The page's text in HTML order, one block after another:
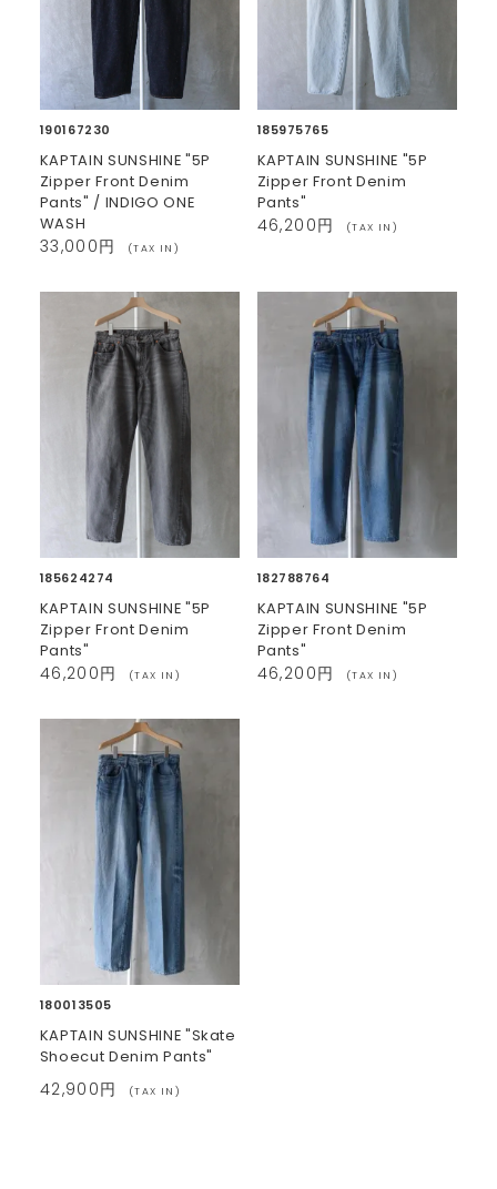
190167230
KAPTAIN SUNSHINE "5P
Zipper Front Denim
Pants" / INDIGO ONE
WASH
33,000円 (TAX IN)
185975765
KAPTAIN SUNSHINE "5P
Zipper Front Denim
Pants"
46,200円 (TAX IN)
185624274
KAPTAIN SUNSHINE "5P
Zipper Front Denim
Pants"
46,200円 (TAX IN)
182788764
KAPTAIN SUNSHINE "5P
Zipper Front Denim
Pants"
46,200円 (TAX IN)
180013505
KAPTAIN SUNSHINE "Skate
Shoecut Denim Pants"
42,900円 (TAX IN)